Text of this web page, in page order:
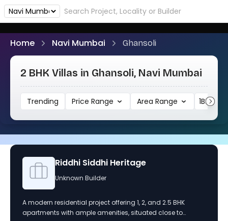
Home Navi Mumbai Ghansoli
2 BHK Villas in Ghansoli, Navi Mumbai
Trending Price Range Area Range 1BHK
Riddhi Siddhi Heritage
Unknown Builder
A modern residential project offering 1, 2, and 2.5 BHK
apartments with ample amenities, situated close to